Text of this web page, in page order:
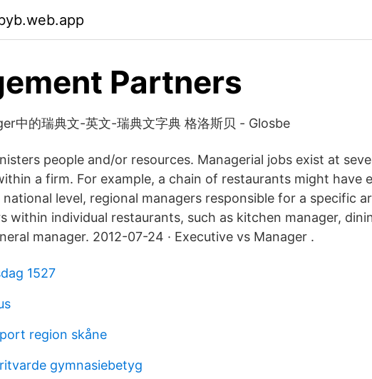
Partners
中的瑞典文-英文-瑞典文字典 格洛斯贝 - Glosbe
people and/or resources. Managerial jobs exist at
a firm. For example, a chain of restaurants might have
level, regional managers responsible for a specific
within individual restaurants, such as kitchen manager,
manager. 2012-07-24 · Executive vs Manager .
1527
region skåne
gymnasiebetyg